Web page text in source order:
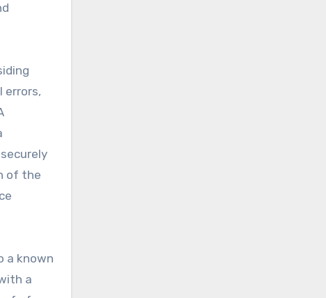
errors,
of the
a known
a